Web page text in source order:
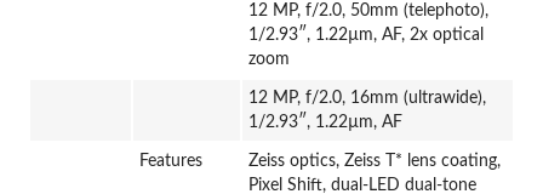
12 MP, f/2.0, 50mm (telephoto),
1/2.93″, 1.22µm, AF, 2x optical
zoom
12 MP, f/2.0, 16mm (ultrawide),
1/2.93″, 1.22µm, AF
Features
Zeiss optics, Zeiss T* lens coating,
Pixel Shift, dual-LED dual-tone